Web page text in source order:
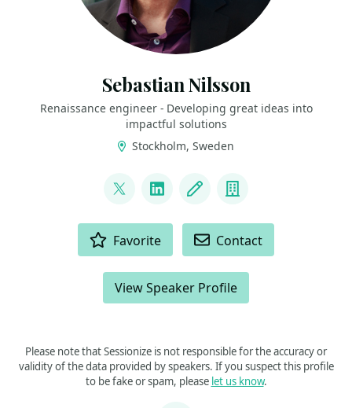
Sebastian Nilsson
Renaissance engineer - Developing great ideas into
impactful solutions
Stockholm, Sweden
@sebnilsson
LinkedInBlog Company
Favorite Contact
View Speaker Profile
Please note that Sessionize is not responsible for the accuracy or
validity of the data provided by speakers. If you suspect this profile
to be fake or spam, please let us know.